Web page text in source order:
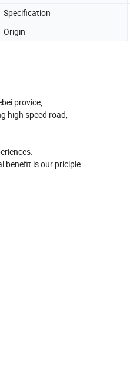
Specification
Origin
provice,
high speed road,
benefit is our priciple.